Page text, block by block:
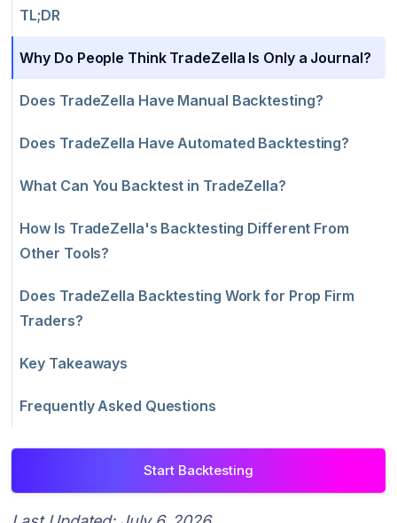
TL;DR
Why Do People Think TradeZella Is Only a Journal?
Does TradeZella Have Manual Backtesting?
Does TradeZella Have Automated Backtesting?
What Can You Backtest in TradeZella?
How Is TradeZella's Backtesting Different From
Other Tools?
Does TradeZella Backtesting Work for Prop Firm
Traders?
Key Takeaways
Frequently Asked Questions
Start Backtesting